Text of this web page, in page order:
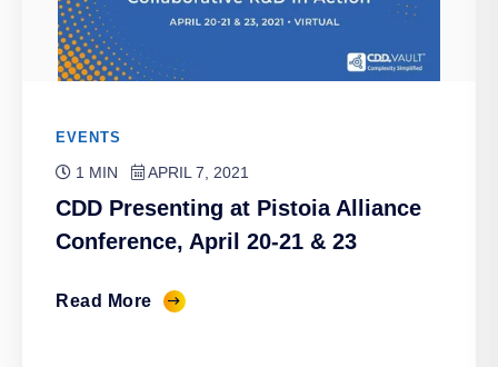
EVENTS
1 MIN APRIL 7, 2021
CDD Presenting at Pistoia Alliance
Conference, April 20-21 & 23
Read More